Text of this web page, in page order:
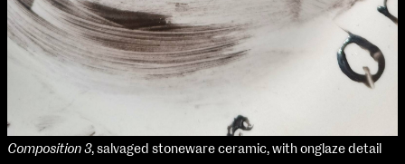
Composition 3, salvaged stoneware ceramic, with onglaze detail